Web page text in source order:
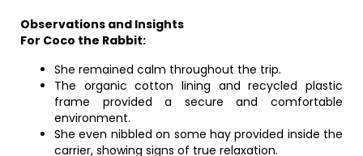
Observations and Insights
For Coco the Rabbit:
She remained calm throughout the trip.
The organic cotton lining and recycled plastic
frame provided a secure and comfortable
environment.
She even nibbled on some hay provided inside the
carrier, showing signs of true relaxation.